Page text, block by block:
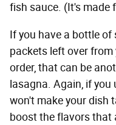
fish sauce. (It's made
If you have a bottle of
packets left over
order, that can be
lasagna. Again, if
won't make your dish
boost the flavors that